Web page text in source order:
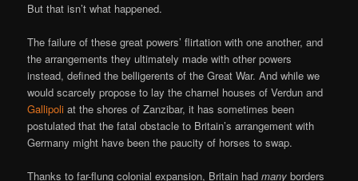
But that isn’t what happened.
The failure of these great powers’ flirtation with one another, and
the arrangements they ultimately made with other powers
instead, defined the belligerents of the Great War. And while we
would scarcely propose to lay the charnel houses of Verdun and
Gallipoli at the shores of Zanzibar, it has sometimes been
postulated that the fatal obstacle to Britain’s arrangement with
Germany might have been the paucity of horses to swap.
Thanks to far-flung colonial expansion, Britain hadmany borders